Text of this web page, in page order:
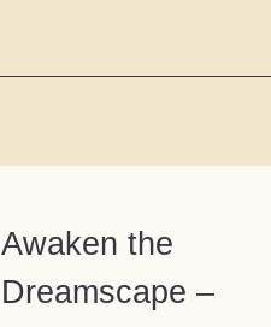
Awaken the
Dreamscape –